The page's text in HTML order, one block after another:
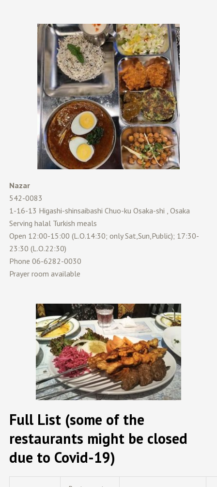
Nazar
542-0083
1-16-13 Higashi-shinsaibashi Chuo-ku Osaka-shi , Osaka
Serving halal Turkish meals
Open 12:00-15:00 (L.O.14:30; only Sat,Sun,Public); 17:30-
23:30 (L.O.22:30)
Phone 06-6282-0030
Prayer room available
Full List (some of the
restaurants might be closed
due to Covid-19)